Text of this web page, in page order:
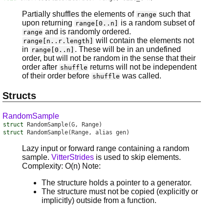
Partially shuffles the elements of range such that
upon returning range[0..n] is a random subset of
range and is randomly ordered.
range[n..r.length] will contain the elements not
in range[0..n] . These will be in an undefined
order, but will not be random in the sense that their
order after shuffle returns will not be independent
of their order before shuffle was called.
Structs
RandomSample
struct RandomSample(G, Range)
struct RandomSample(Range, alias gen)
Lazy input or forward range containing a random
sample. VitterStrides is used to skip elements.
Complexity: O(n) Note:
The structure holds a pointer to a generator.
The structure must not be copied (explicitly or
implicitly) outside from a function.